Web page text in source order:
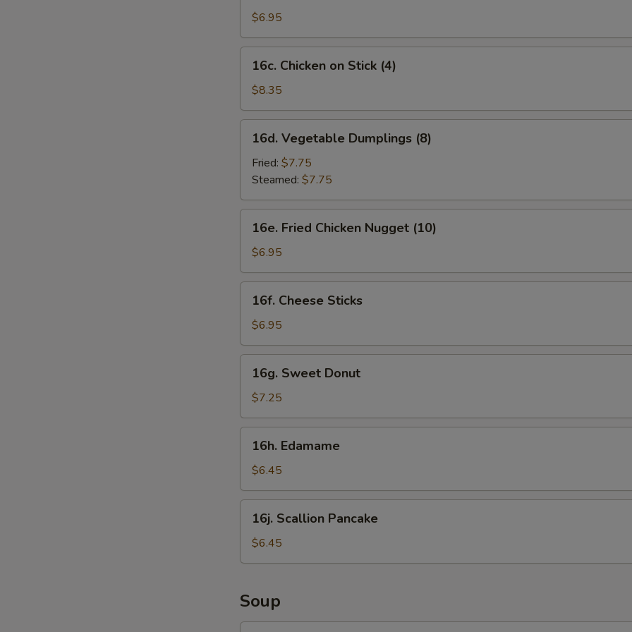
Sesame
Noodles
$6.95
Chicken
Stick
(4)
16c. Chicken on Stick (4)
$8.35
Vegetable
Dumplings
(8)
16d. Vegetable Dumplings (8)
Fried: $7.75
Steamed: $7.75
Fried
Chicken
Nugget
(10)
16e. Fried Chicken Nugget (10)
$6.95
Cheese
Sticks
16f. Cheese Sticks
$6.95
Sweet
Donut
16g. Sweet Donut
$7.25
Edamame
16h. Edamame
$6.45
Scallion
Pancake
16j. Scallion Pancake
$6.45
Soup
Garlic Sauce
NOTE EXTRA CHARGES MAY BE INCURRED FOR ADDITIONS IN THIS
SECTION